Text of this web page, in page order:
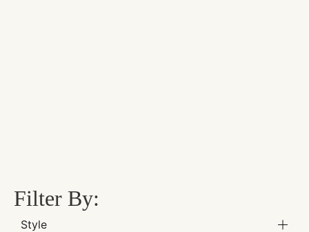
Filter By:
Style